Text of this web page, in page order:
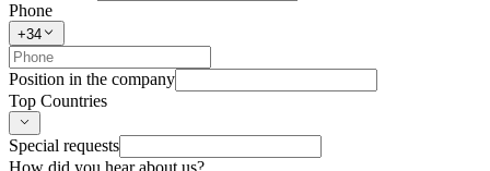
Phone
+34
Position in the company
Top Countries
Special requests
How did you hear about us?